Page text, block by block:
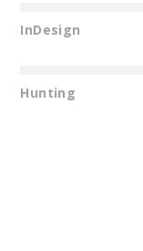
InDesign
Hunting